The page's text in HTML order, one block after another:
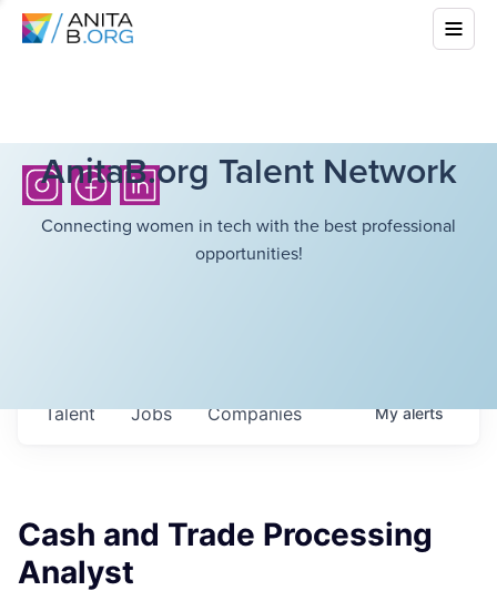
AnitaB.org Talent Network
Connecting women in tech with the best professional
opportunities!
Jobs Companies
Talent Myalerts
Cash and Trade Processing
Analyst